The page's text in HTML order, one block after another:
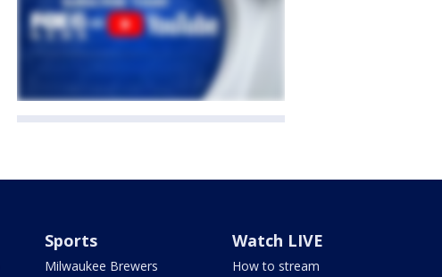
Sports
Milwaukee Brewers
Watch LIVE
How to stream